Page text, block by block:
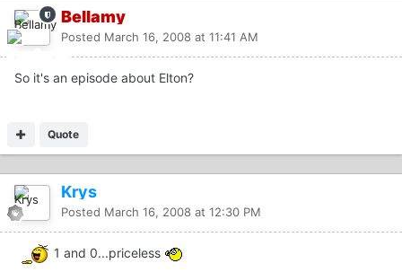
Bellamy
Posted March 16, 2008 at 11:41 AM
So it's an episode about Elton?
Quote
Krys
Posted March 16, 2008 at 12:30 PM
1 and 0...priceless